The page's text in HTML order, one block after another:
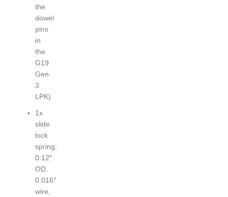
the
dowel
pins
in
the
G19
Gen
3
LPK)
1x
slide
lock
spring:
0.12″
OD,
0.016″
wire,